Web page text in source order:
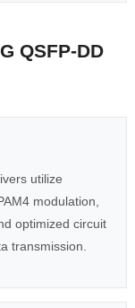
QSFP-DD
utilize
modulation,
optimized circuit
transmission.